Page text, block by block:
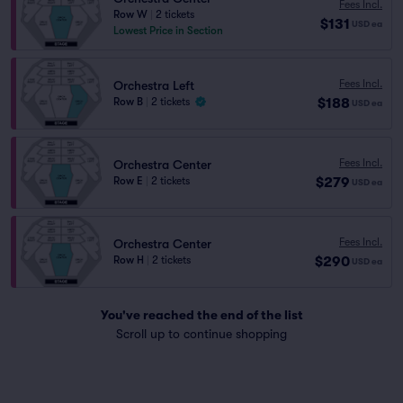
Row W
2 tickets
Lowest Price in Section
Fees Incl.
$131 USD ea
Orchestra Left
Row B 2 tickets
Fees Incl.
$188 USD ea
Orchestra Center
Row E 2 tickets
Fees Incl.
$279 USD ea
Orchestra Center
Row H 2 tickets
Fees Incl.
$290 USD ea
You've reached the end of the list
Scroll up to continue shopping